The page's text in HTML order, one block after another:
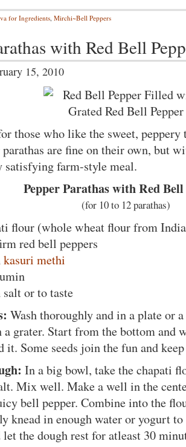
for Ingredients Mirchi~Bell Peppers
with Red Bell
15, 2010
those who like the sweet, peppery
parathas are fine on their own, but
satisfying farm-style meal.
Pepper Parathas with Red Bell
(for 10 to 12 parathas)
flour (whole wheat flour from
red bell peppers
kasuri methi
salt or to taste
Wash thoroughly and in a plate or
grater. Start from the bottom and
it. Some seeds join the fun and
In a big bowl, take the chapati
Mix well. Make a well in the
bell pepper. Combine into the
knead in enough water or yogurt
the dough rest for atleast 30